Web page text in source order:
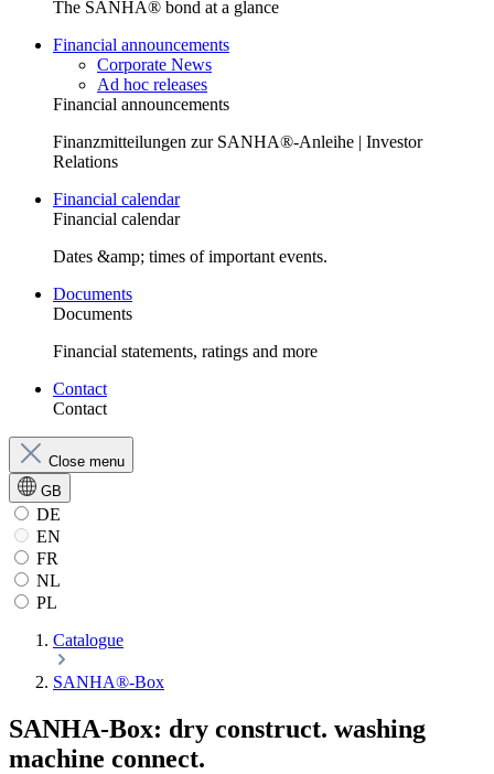
The SANHA® bond at a glance
Financial announcements
Corporate News
Ad hoc releases
Financial announcements
Finanzmitteilungen zur SANHA®-Anleihe | Investor
Relations
Financial calendar
Financial calendar
Dates &amp; times of important events.
Documents
Documents
Financial statements, ratings and more
Contact
Contact
Close menu
GB
DE
EN
FR
NL
PL
Catalogue
SANHA®-Box
SANHA-Box: dry construct. washing
machine connect.